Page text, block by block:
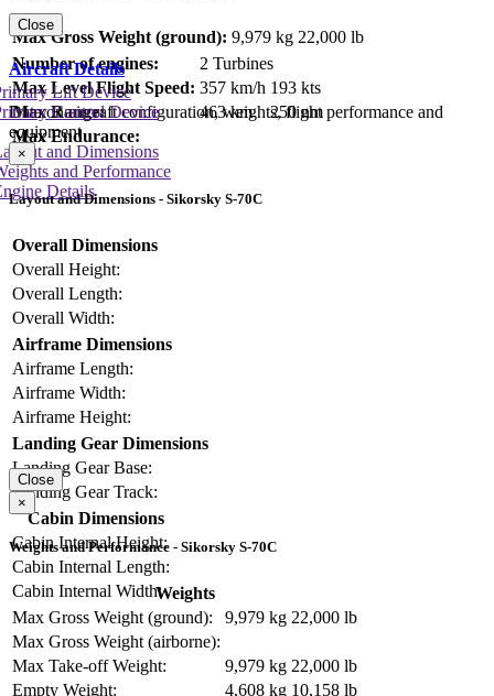
Max Gross Weight (ground): 9,979 kg 22,000 lb
Number of engines:
2 Turbines
Max Level Flight Speed: 357 km/h 193 kts
Max Range:
463 km
250 nm
Max Endurance:
Close
Aircraft Details
Data on aircraft configuration, weights, flight performance and
equipment
and Dimensions
and Performance
Details
Lift Device
Control Device
×
Layout and Dimensions - Sikorsky S-70C
Overall Dimensions
Overall Height:
Overall Length:
Overall Width:
Airframe Dimensions
Airframe Length:
Airframe Width:
Airframe Height:
Landing Gear Dimensions
Landing Gear Base:
Landing Gear Track:
Cabin Dimensions
Cabin Internal Height:
Cabin Internal Length:
Cabin Internal Width:
Close
×
Weights and Performance - Sikorsky S-70C
Weights
Max Gross Weight (ground):
9,979 kg 22,000 lb
Max Gross Weight (airborne):
Max Take-off Weight:
9,979 kg 22,000 lb
Empty Weight:
4,608 kg 10,158 lb